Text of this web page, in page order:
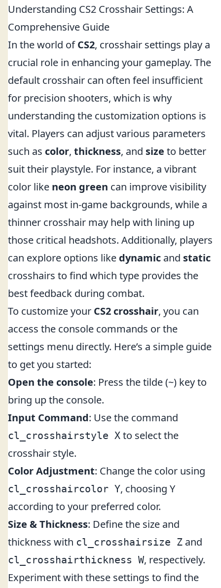
Understanding CS2 Crosshair Settings: A
Comprehensive Guide
In the world ofCS2, crosshair settings play a
crucial role in enhancing your gameplay. The
default crosshair can often feel insufficient
for precision shooters, which is why
understanding the customization options is
vital. Players can adjust various parameters
such as color, thickness, and size to better
suit their playstyle. For instance, a vibrant
color like neon green can improve visibility
against most in-game backgrounds, while a
thinner crosshair may help with lining up
those critical headshots. Additionally, players
can explore options like dynamic and static
crosshairs to find which type provides the
best feedback during combat.
To customize your CS2 crosshair, you can
access the console commands or the
settings menu directly. Here’s a simple guide
to get you started:
Open the console: Press the tilde (~) key to
bring up the console.
Input Command: Use the command
cl_crosshairstyle X to select the
crosshair style.
Color Adjustment: Change the color using
cl_crosshaircolor Y, choosing Y
according to your preferred color.
Size & Thickness: Define the size and
thickness with cl_crosshairsize Z and
cl_crosshairthickness W, respectively.
Experiment with these settings to find the